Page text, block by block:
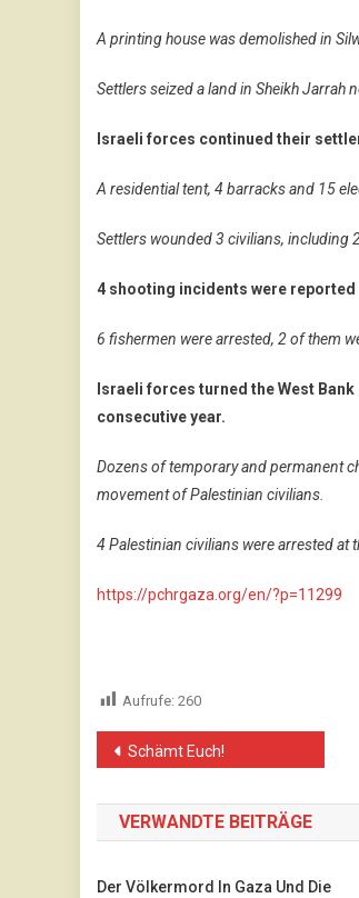
A printing house was demolished in
Settlers seized a land in Sheikh Jarrah
Israeli forces continued their
A residential tent, 4 barracks and 15
Settlers wounded 3 civilians, including
4 shooting incidents were reported
6 fishermen were arrested, 2 of them
Israeli forces turned the West
consecutive year.
Dozens of temporary and permanent
movement of Palestinian civilians.
4 Palestinian civilians were arrested at
https://pchrgaza.org/en/?p=11299
Aufrufe: 260
Schämt Euch!
VERWANDTE BEITRÄGE
Der Völkermord In Gaza Und Die